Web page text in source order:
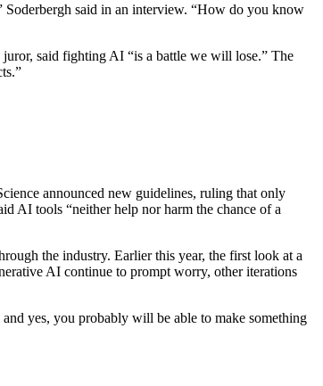
Soderbergh said in an interview. “How do you know
said fighting AI “is a battle we will lose.” The
announced new guidelines, ruling that only
AI tools “neither help nor harm the chance of a
the industry. Earlier this year, the first look at a
AI continue to prompt worry, other iterations
yes, you probably will be able to make something